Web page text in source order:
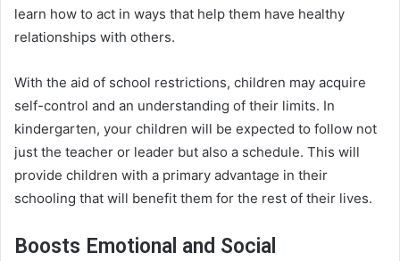
learn how to act in ways that help them have healthy
relationships with others.
With the aid of school restrictions, children may acquire
self-control and an understanding of their limits. In
kindergarten, your children will be expected to follow not
just the teacher or leader but also a schedule. This will
provide children with a primary advantage in their
schooling that will benefit them for the rest of their lives.
Boosts Emotional and Social